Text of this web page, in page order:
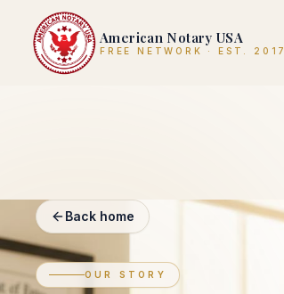
American Notary USA
FREE NETWORK · EST. 2017
Back home
OUR STORY